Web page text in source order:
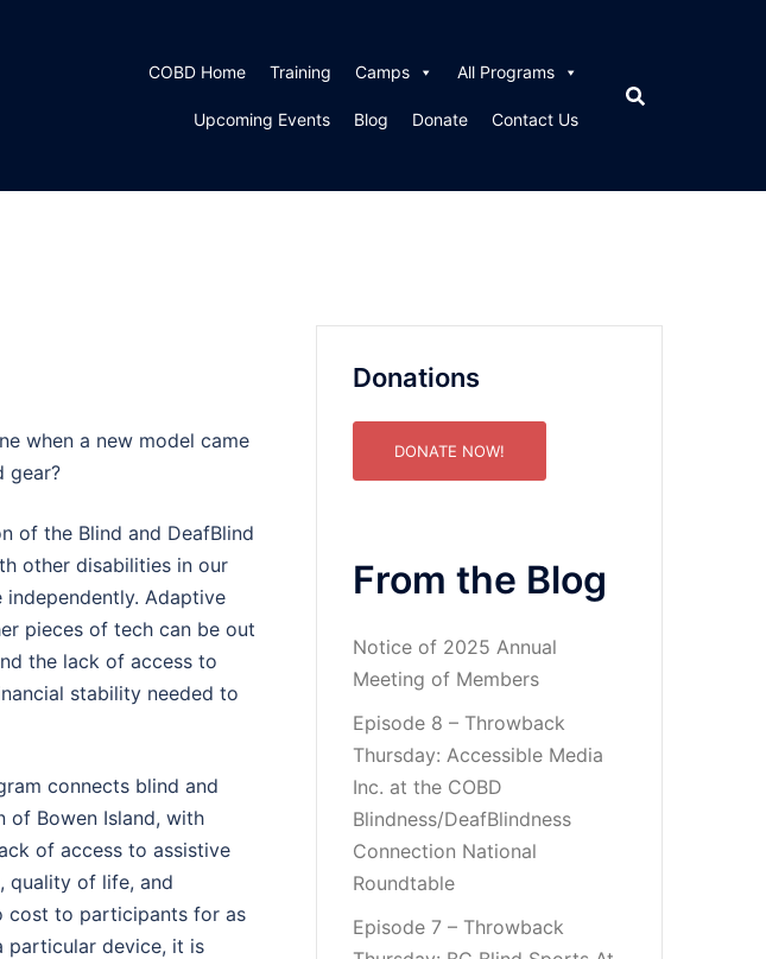
COBD Home Training Camps All Programs
Upcoming Events Blog Donate Contact Us
when a new model came
gear?
of the Blind and DeafBlind
other disabilities in our
Adaptive
pieces of tech can be out
the lack of access to
stability needed to
connects blind and
of Bowen Island, with
of access to assistive
quality of life, and
cost to participants for as
particular device, it is
Donations
DONATE NOW!
From the Blog
Notice of 2025 Annual
Meeting of Members
Episode 8 – Throwback
Thursday: Accessible Media
Inc. at the COBD
Blindness/DeafBlindness
Connection National
Roundtable
Episode 7 – Throwback